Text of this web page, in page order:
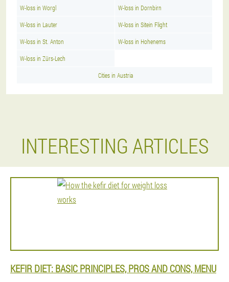
W-loss in Worgl W-loss in Dornbirn
W-loss in Lauter W-loss in Sitein Flight
W-loss in St. Anton W-loss in Hohenems
W-loss in Zürs-Lech
Cities in Austria
INTERESTING ARTICLES
KEFIR DIET: BASIC PRINCIPLES, PROS AND CONS, MENU